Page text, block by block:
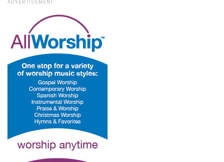
ADVERTISEMENT